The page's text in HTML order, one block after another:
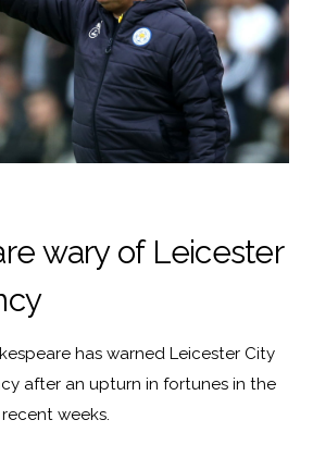
wary of Leicester
has warned Leicester City
after an upturn in fortunes in the
weeks.